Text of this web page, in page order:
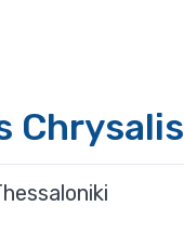
Chrysalis